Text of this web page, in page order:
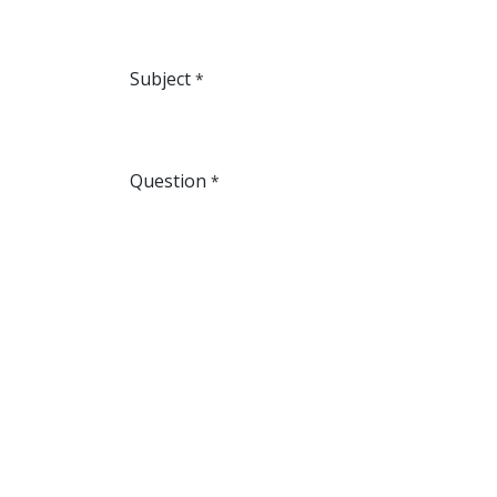
Subject *
Question *